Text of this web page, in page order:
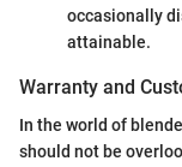
occasionally
attainable.
Warranty and
In the world of
should not be